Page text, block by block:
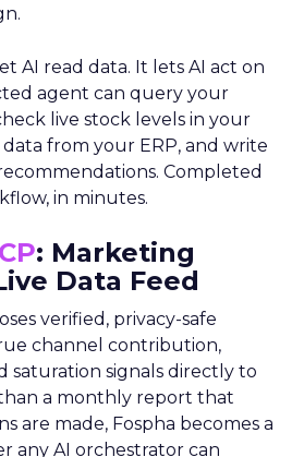
AI read data. It lets AI act on
agent can query your
live stock levels in your
from your ERP, and write
Completed
in minutes.
: Marketing
Data Feed
verified, privacy-safe
channel contribution,
saturation signals directly to
a monthly report that
are made, Fospha becomes a
any AI orchestrator can